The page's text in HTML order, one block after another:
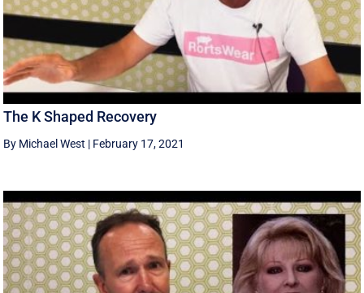
The K Shaped Recovery
By Michael West | February 17, 2021